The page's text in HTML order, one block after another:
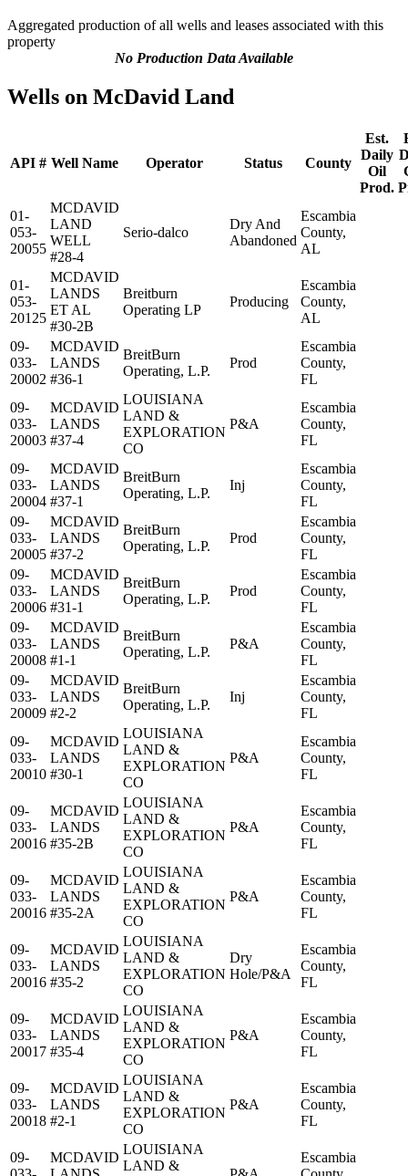
Aggregated production of all wells and leases associated with this
property
No Production Data Available
Wells on McDavid Land
API # Well Name Operator Status County
Est.
Daily
Oil
Prod.
01-
053-
20055
MCDAVID
LAND
WELL
#28-4
Serio-dalco
Dry And
Abandoned
Escambia
County,
AL
01-
053-
20125
MCDAVID
LANDS
ET AL
#30-2B
Breitburn
Operating LP
Producing
Escambia
County,
AL
09-
033-
20002
MCDAVID
LANDS
#36-1
BreitBurn
Operating, L.P.
Prod
Escambia
County,
FL
09-
033-
20003
MCDAVID
LANDS
#37-4
LOUISIANA
LAND &
EXPLORATION
CO
P&A
Escambia
County,
FL
09-
033-
20004
MCDAVID
LANDS
#37-1
BreitBurn
Operating, L.P.
Inj
Escambia
County,
FL
09-
033-
20005
MCDAVID
LANDS
#37-2
BreitBurn
Operating, L.P.
Prod
Escambia
County,
FL
09-
033-
20006
MCDAVID
LANDS
#31-1
BreitBurn
Operating, L.P.
Prod
Escambia
County,
FL
09-
033-
20008
MCDAVID
LANDS
#1-1
BreitBurn
Operating, L.P.
P&A
Escambia
County,
FL
09-
033-
20009
MCDAVID
LANDS
#2-2
BreitBurn
Operating, L.P.
Inj
Escambia
County,
FL
09-
033-
20010
MCDAVID
LANDS
#30-1
LOUISIANA
LAND &
EXPLORATION
CO
P&A
Escambia
County,
FL
09-
033-
20016
MCDAVID
LANDS
#35-2B
LOUISIANA
LAND &
EXPLORATION
CO
P&A
Escambia
County,
FL
09-
033-
20016
MCDAVID
LANDS
#35-2A
LOUISIANA
LAND &
EXPLORATION
CO
P&A
Escambia
County,
FL
09-
033-
20016
MCDAVID
LANDS
#35-2
LOUISIANA
LAND &
EXPLORATION
CO
Dry
Hole/P&A
Escambia
County,
FL
09-
033-
20017
MCDAVID
LANDS
#35-4
LOUISIANA
LAND &
EXPLORATION
CO
P&A
Escambia
County,
FL
09-
033-
20018
MCDAVID
LANDS
#2-1
LOUISIANA
LAND &
EXPLORATION
CO
P&A
Escambia
County,
FL
09-
MCDAVID
LOUISIANA
LAND &
Escambia